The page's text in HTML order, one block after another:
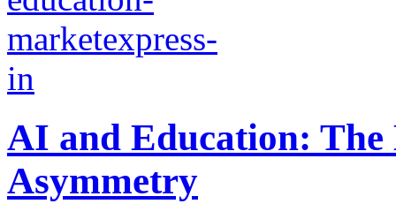
AI and Education:
Asymmetry